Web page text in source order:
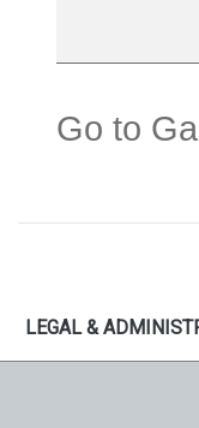
Go to
LEGAL &